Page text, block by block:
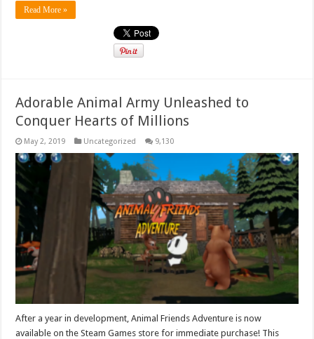
Read More »
Adorable Animal Army Unleashed to
Conquer Hearts of Millions
May 2, 2019 Uncategorized 9,130
After a year in development, Animal Friends Adventure is now
available on the Steam Games store for immediate purchase! This